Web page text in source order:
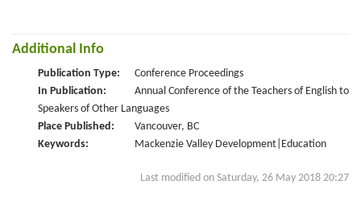
Additional Info
Publication Type:
Conference Proceedings
In Publication:
Annual Conference of the Teachers of English to
Speakers of Other Languages
Place Published:
Vancouver, BC
Keywords:
Mackenzie Valley Development|Education
Last modified on Saturday, 26 May 2018 20:27